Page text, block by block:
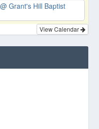
@ Grant's Hill Baptist
View Calendar